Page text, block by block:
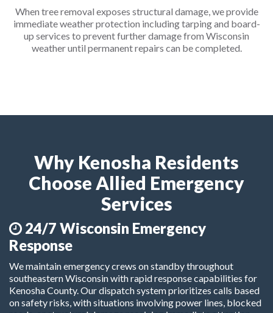
When tree removal exposes structural damage, we provide
immediate weather protection including tarping and board-
up services to prevent further damage from Wisconsin
weather until permanent repairs can be completed.
Why Kenosha Residents
Choose Allied Emergency
Services
24/7 Wisconsin Emergency
Response
We maintain emergency crews on standby throughout
southeastern Wisconsin with rapid response capabilities for
Kenosha County. Our dispatch system prioritizes calls based
on safety risks, with situations involving power lines, blocked